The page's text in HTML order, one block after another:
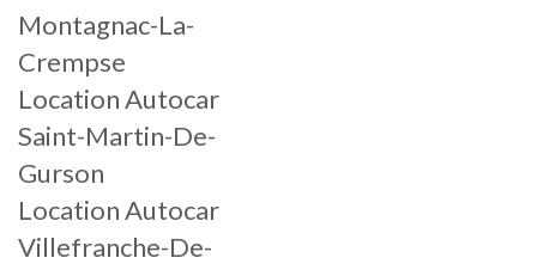
Montagnac-La-
Crempse
Location Autocar
Saint-Martin-De-
Gurson
Location Autocar
Villefranche-De-